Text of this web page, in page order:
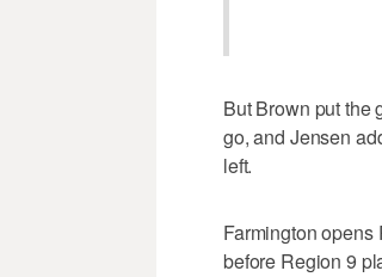
But Brown put the
go, and Jensen
left.
Farmington opens
before Region 9